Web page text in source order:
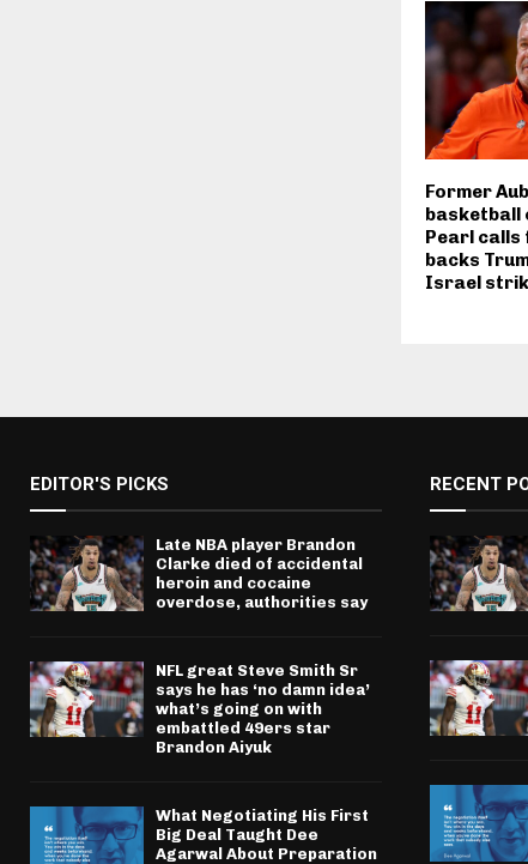
Former
basketball
Pearl calls
backs
Israel
EDITOR'S PICKS
Late NBA player Brandon
Clarke died of accidental
heroin and cocaine
overdose, authorities say
NFL great Steve Smith Sr
says he has ‘no damn idea’
what’s going on with
embattled 49ers star
Brandon Aiyuk
What Negotiating His First
Big Deal Taught Dee
Agarwal About Preparation
RECENT